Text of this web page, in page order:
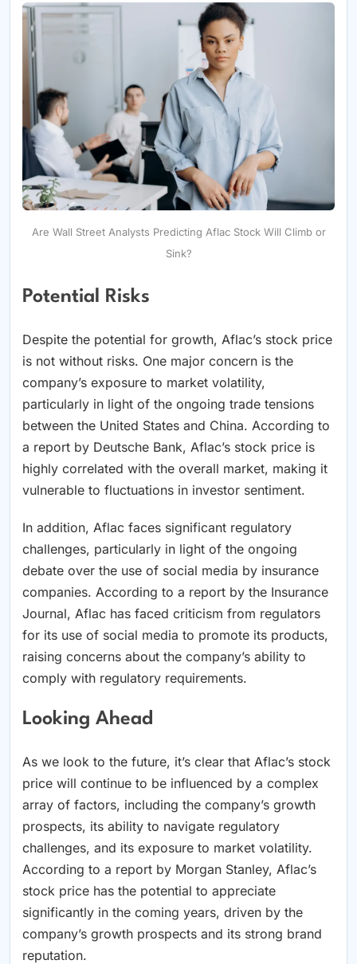
Are Wall Street Analysts Predicting Aflac Stock Will Climb or
Sink?
Potential Risks
Despite the potential for growth, Aflac’s stock price
is not without risks. One major concern is the
company’s exposure to market volatility,
particularly in light of the ongoing trade tensions
between the United States and China. According to
a report by Deutsche Bank, Aflac’s stock price is
highly correlated with the overall market, making it
vulnerable to fluctuations in investor sentiment.
In addition, Aflac faces significant regulatory
challenges, particularly in light of the ongoing
debate over the use of social media by insurance
companies. According to a report by the Insurance
Journal, Aflac has faced criticism from regulators
for its use of social media to promote its products,
raising concerns about the company’s ability to
comply with regulatory requirements.
Looking Ahead
As we look to the future, it’s clear that Aflac’s stock
price will continue to be influenced by a complex
array of factors, including the company’s growth
prospects, its ability to navigate regulatory
challenges, and its exposure to market volatility.
According to a report by Morgan Stanley, Aflac’s
stock price has the potential to appreciate
significantly in the coming years, driven by the
company’s growth prospects and its strong brand
reputation.